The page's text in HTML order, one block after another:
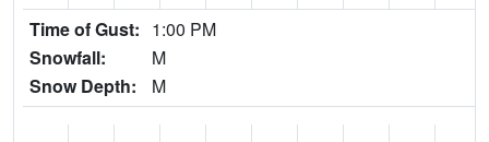
Time of Gust: 1:00 PM
Snowfall:
M
Snow Depth:
M